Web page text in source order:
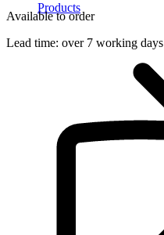
Products
Available to order
Lead time: over 7 working days